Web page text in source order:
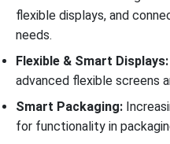
flexible displays, and
needs.
Flexible & Smart Displays:
advanced flexible screens
Smart Packaging:
for functionality in